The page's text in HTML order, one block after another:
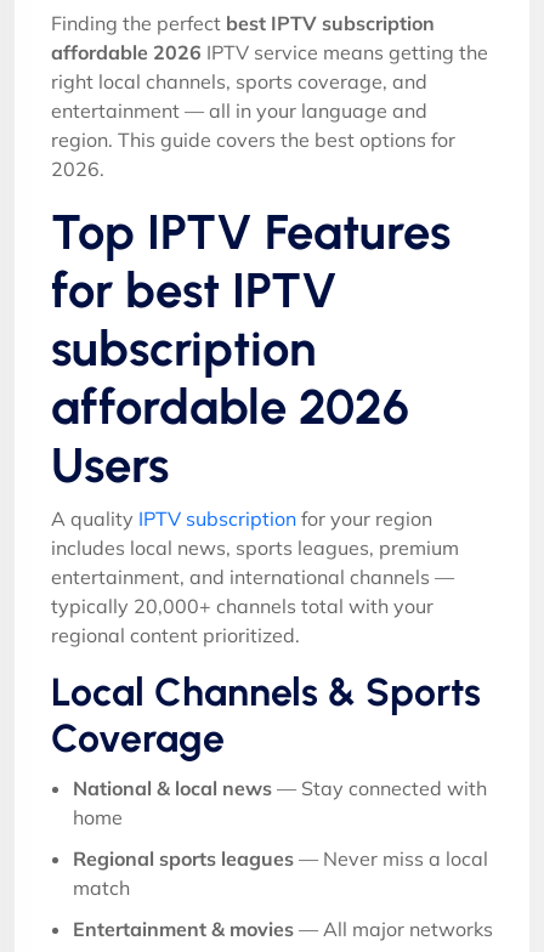
Finding the perfect best IPTV subscription
affordable 2026 IPTV service means getting the
right local channels, sports coverage, and
entertainment — all in your language and
region. This guide covers the best options for
2026.
Top IPTV Features
for best IPTV
subscription
affordable 2026
Users
A quality IPTV subscription for your region
includes local news, sports leagues, premium
entertainment, and international channels —
typically 20,000+ channels total with your
regional content prioritized.
Local Channels & Sports
Coverage
National & local news — Stay connected with
home
Regional sports leagues — Never miss a local
match
Entertainment & movies — All major networks